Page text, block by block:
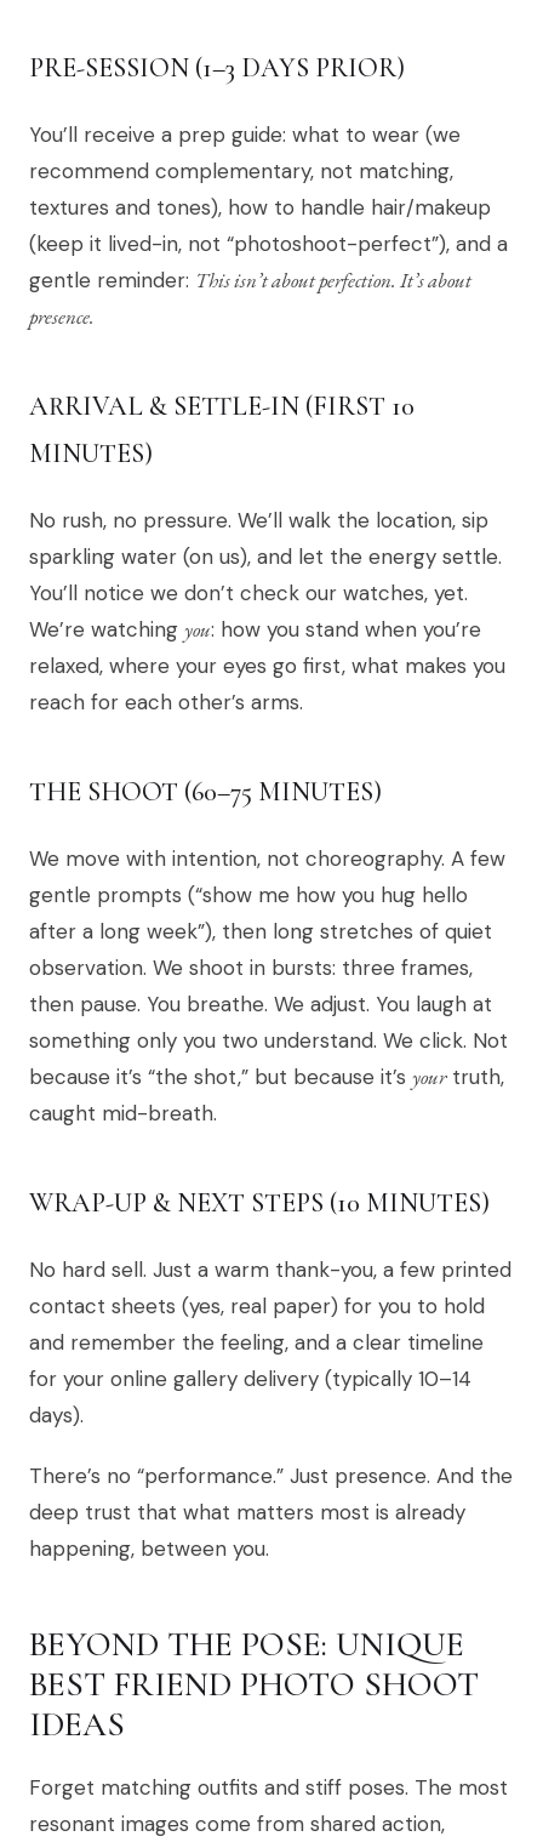
PRE-SESSION (1–3 DAYS PRIOR)
You’ll receive a prep guide: what to wear (we
recommend complementary, not matching,
textures and tones), how to handle hair/makeup
(keep it lived-in, not “photoshoot-perfect”), and a
gentle reminder: This isn’t about perfection. It’s about
presence.
ARRIVAL & SETTLE-IN (FIRST 10
MINUTES)
No rush, no pressure. We’ll walk the location, sip
sparkling water (on us), and let the energy settle.
You’ll notice we don’t check our watches, yet.
We’re watching you: how you stand when you’re
relaxed, where your eyes go first, what makes you
reach for each other’s arms.
THE SHOOT (60–75 MINUTES)
We move with intention, not choreography. A few
gentle prompts (“show me how you hug hello
after a long week”), then long stretches of quiet
observation. We shoot in bursts: three frames,
then pause. You breathe. We adjust. You laugh at
something only you two understand. We click. Not
because it’s “the shot,” but because it’s yourtruth,
caught mid-breath.
WRAP-UP & NEXT STEPS (10 MINUTES)
No hard sell. Just a warm thank-you, a few printed
contact sheets (yes, real paper) for you to hold
and remember the feeling, and a clear timeline
for your online gallery delivery (typically 10–14
days).
There’s no “performance.” Just presence. And the
deep trust that what matters most is already
happening, between you.
BEYOND THE POSE: UNIQUE
BEST FRIEND PHOTO SHOOT
IDEAS
Forget matching outfits and stiff poses. The most
resonant images come from shared action,